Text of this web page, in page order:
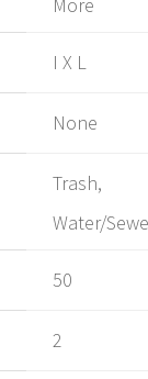
I X L
None
Trash,
Water/
50
2